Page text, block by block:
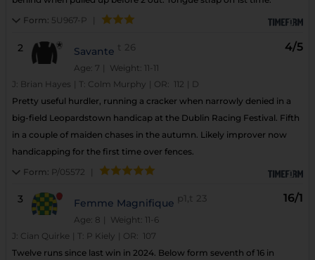
Form: 5U967-P
2 Savante t 26
Age: 7 | Weight: 11-11
4/5
J: Brian Hayes T: Colm Murphy OR: 112
D
Pretty useful hurdler, running a cracker when narrowly denied in a
big-field Leopardstown handicap at the Dublin Racing Festival. Fifth
in a couple of maiden chases in the autumn. Likely improver now
handicapping for the first time over fences.
Form:
P/05572
3 Femme Magnifique p1,t 23
Age: 8 | Weight: 11-6
16/1
J: Cian Quirke T: P Kiely OR: 107
Twelve runs since last win in 2024. Below form seventh of 16 in